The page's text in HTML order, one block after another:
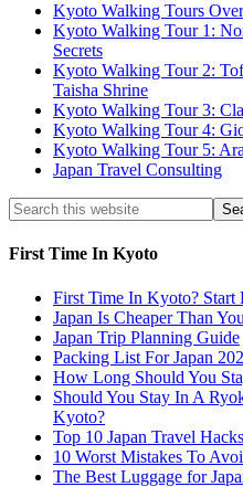
Kyoto Walking Tours
Kyoto Walking Tour 1:
Secrets
Kyoto Walking Tour 2:
Taisha Shrine
Kyoto Walking Tour 3:
Kyoto Walking Tour 4:
Kyoto Walking Tour 5:
Japan Travel Consulting
First Time In Kyoto
First Time In Kyoto? Start
Japan Is Cheaper Than
Japan Trip Planning Guide
Packing List For Japan
How Long Should You
Should You Stay In A
Kyoto?
Top 10 Japan Travel
10 Worst Mistakes To
The Best Luggage for